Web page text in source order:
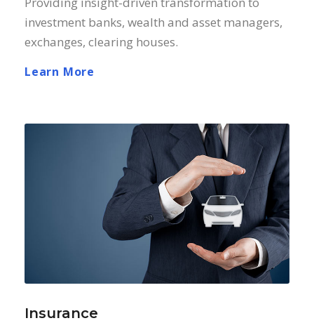
investment banks, wealth and asset managers,
exchanges, clearing houses.
Learn More
Insurance